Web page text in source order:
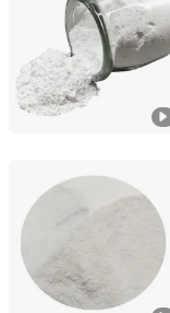
Shandong,
Xiamen Gelken